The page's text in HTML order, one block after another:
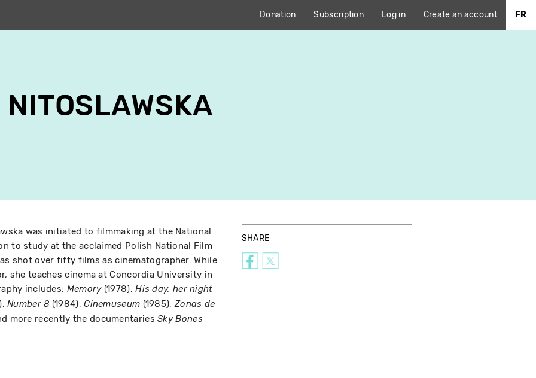
Donation Subscription Log in Create an account FR
was initiated to filmmaking at the National
to study at the acclaimed Polish National Film
shot over fifty films as cinematographer. While
she teaches cinema at Concordia University in
includes: Memory(1978),His day, her night
Number 8 (1984),Cinemuseum (1985),Zonas de
more recently the documentariesSky Bones
SHARE